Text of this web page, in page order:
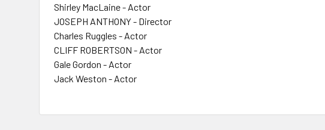
Shirley MacLaine - Actor
JOSEPH ANTHONY - Director
Charles Ruggles - Actor
CLIFF ROBERTSON - Actor
Gale Gordon - Actor
Jack Weston - Actor